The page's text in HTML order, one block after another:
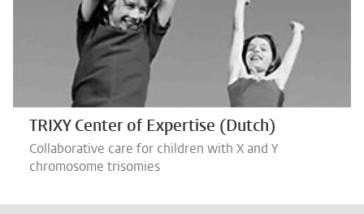
TRIXY Center of Expertise (Dutch)
Collaborative care for children with X and Y
chromosome trisomies